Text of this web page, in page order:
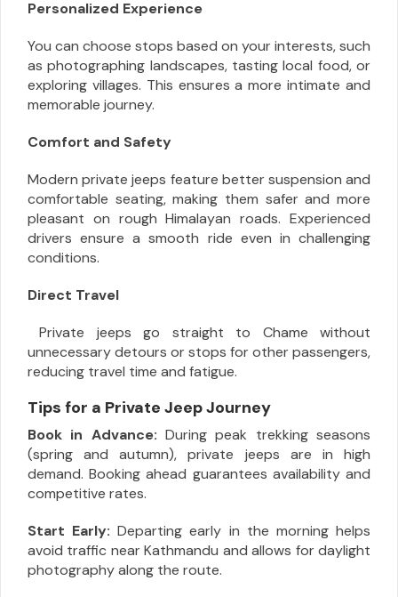
Personalized Experience
You can choose stops based on your interests, such
as photographing landscapes, tasting local food, or
exploring villages. This ensures a more intimate and
memorable journey.
Comfort and Safety
Modern private jeeps feature better suspension and
comfortable seating, making them safer and more
pleasant on rough Himalayan roads. Experienced
drivers ensure a smooth ride even in challenging
conditions.
Direct Travel
Private jeeps go straight to Chame without
unnecessary detours or stops for other passengers,
reducing travel time and fatigue.
Tips for a Private Jeep Journey
Book in Advance: During peak trekking seasons
(spring and autumn), private jeeps are in high
demand. Booking ahead guarantees availability and
competitive rates.
Start Early: Departing early in the morning helps
avoid traffic near Kathmandu and allows for daylight
photography along the route.